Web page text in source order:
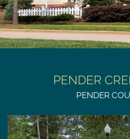
PENDER
PENDER